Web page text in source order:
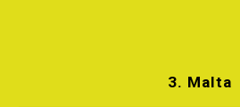
3. Malta